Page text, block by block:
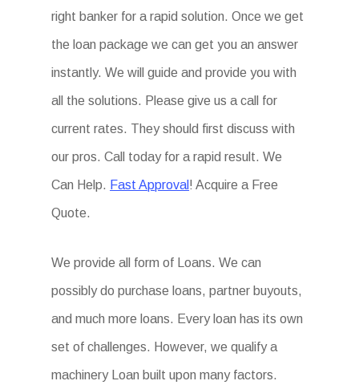
right banker for a rapid solution. Once we get
the loan package we can get you an answer
instantly. We will guide and provide you with
all the solutions. Please give us a call for
current rates. They should first discuss with
our pros. Call today for a rapid result. We
Can Help. Fast Approval ! Acquire a Free
Quote.
We provide all form of Loans. We can
possibly do purchase loans, partner buyouts,
and much more loans. Every loan has its own
set of challenges. However, we qualify a
machinery Loan built upon many factors.